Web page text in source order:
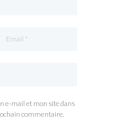
e-mail et mon site dans
commentaire.